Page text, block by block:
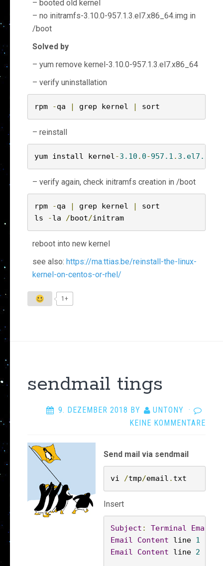
– booted old kernel
– no initramfs-3.10.0-957.1.3.el7.x86_64.img in
/boot
Solved by
– yum remove kernel-3.10.0-957.1.3.el7.x86_64
– verify uninstallation
rpm -qa | grep kernel | sort
– reinstall
yum install kernel-3.10 . 0-957.1 . 3.el7.x86
– verify again, check initramfs creation in /boot
rpm -qa | grep kernel |
sort
ls
-la /boot/initram
reboot into new kernel
see also: https://ma.ttias.be/reinstall-the-linux-
kernel-on-centos-or-rhel/
1+
sendmail tings
9. DEZEMBER 2018 BY UNTONY ·
KEINE KOMMENTARE
Send mail via sendmail
vi /tmp/email . txt
Insert
Subject : Terminal Email
Email
Content line 1
Email
Content line 2